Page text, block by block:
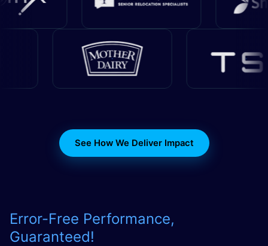
See How We Deliver Impact
Error-Free Performance,
Guaranteed!